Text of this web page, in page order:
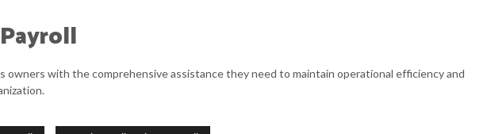
with the comprehensive assistance they need to maintain operational efficiency and